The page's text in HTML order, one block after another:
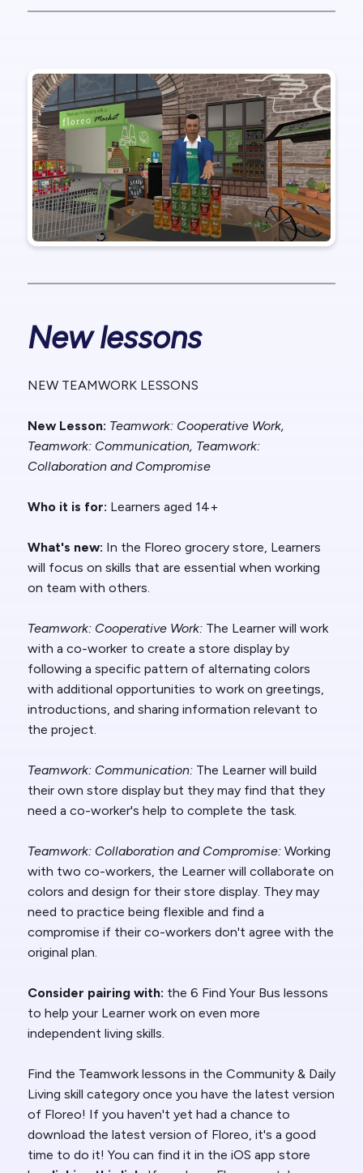
New lessons
NEW TEAMWORK LESSONS
New Lesson: Teamwork: Cooperative Work,
Teamwork: Communication, Teamwork:
Collaboration and Compromise
Who it is for: Learners aged 14+
What's new: In the Floreo grocery store, Learners
will focus on skills that are essential when working
on team with others.
Teamwork: Cooperative Work:The Learner will work
with a co-worker to create a store display by
following a specific pattern of alternating colors
with additional opportunities to work on greetings,
introductions, and sharing information relevant to
the project.
Teamwork: Communication: The Learner will build
their own store display but they may find that they
need a co-worker's help to complete the task.
Teamwork: Collaboration and Compromise: Working
with two co-workers, the Learner will collaborate on
colors and design for their store display. They may
need to practice being flexible and find a
compromise if their co-workers don't agree with the
original plan.
Consider pairing with: the 6 Find Your Bus lessons
to help your Learner work on even more
independent living skills.
Find the Teamworklessons in the Community & Daily
Living skill category once you have the latest version
of Floreo! If you haven't yet had a chance to
download the latest version of Floreo, it's a good
time to do it! You can find it in the iOS app store